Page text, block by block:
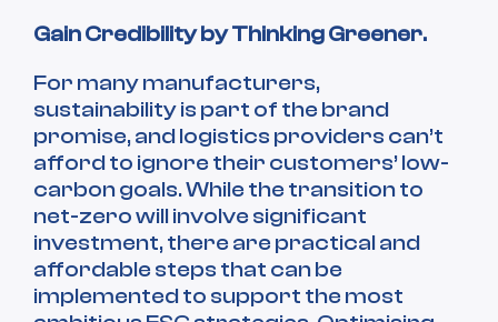
Gain Credibility by Thinking Greener.
For many manufacturers,
sustainability is part of the brand
promise, and logistics providers can’t
afford to ignore their customers’ low-
carbon goals. While the transition to
net-zero will involve significant
investment, there are practical and
affordable steps that can be
implemented to support the most